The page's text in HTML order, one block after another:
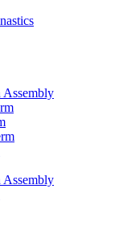
Assembly
Assembly